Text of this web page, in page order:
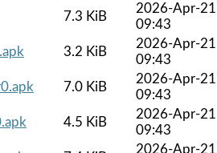
7.3 KiB
2026-Apr-21
09:43
3.2 KiB
2026-Apr-21
09:43
7.0 KiB
2026-Apr-21
09:43
4.5 KiB
2026-Apr-21
09:43
2026-Apr-21